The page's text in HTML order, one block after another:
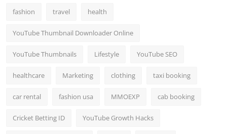
How To
fashion travel health
YouTube Thumbnail Downloader Online
YouTube Thumbnails Lifestyle YouTube SEO
healthcare Marketing clothing taxi booking
car rental fashion usa MMOEXP cab booking
Cricket Betting ID YouTube Growth Hacks